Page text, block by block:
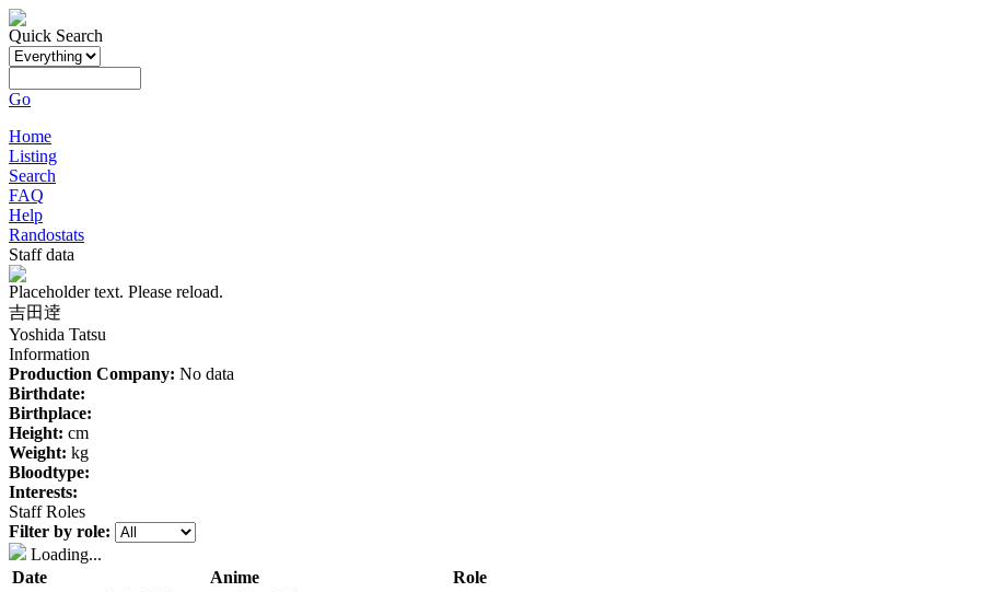
Quick Search
Go
Home
Listing
Search
FAQ
Help
Randostats
Staff data
Placeholder text. Please reload.
吉田逹
Yoshida Tatsu
Information
Production Company: No data
Birthdate:
Birthplace:
Height: cm
Weight: kg
Bloodtype:
Interests:
Staff Roles
Filter by role:
Loading...
Date
Anime
Role